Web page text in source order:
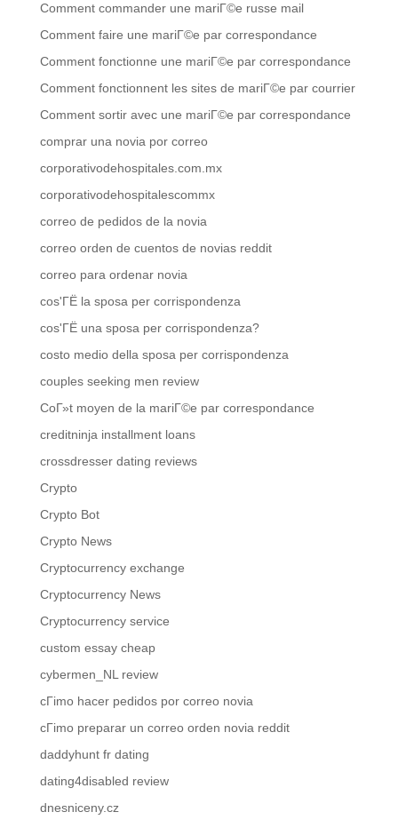
Comment commander une mariГ©e russe mail
Comment faire une mariГ©e par correspondance
Comment fonctionne une mariГ©e par correspondance
Comment fonctionnent les sites de mariГ©e par courrier
Comment sortir avec une mariГ©e par correspondance
comprar una novia por correo
corporativodehospitales.com.mx
corporativodehospitalescommx
correo de pedidos de la novia
correo orden de cuentos de novias reddit
correo para ordenar novia
cos'ГЁ la sposa per corrispondenza
cos'ГЁ una sposa per corrispondenza?
costo medio della sposa per corrispondenza
couples seeking men review
CoГ»t moyen de la mariГ©e par correspondance
creditninja installment loans
crossdresser dating reviews
Crypto
Crypto Bot
Crypto News
Cryptocurrency exchange
Cryptocurrency News
Cryptocurrency service
custom essay cheap
cybermen_NL review
cГіmo hacer pedidos por correo novia
cГіmo preparar un correo orden novia reddit
daddyhunt fr dating
dating4disabled review
dnesniceny.cz